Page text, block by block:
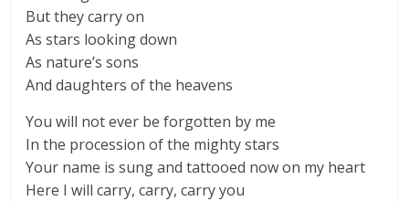
But they carry on
As stars looking down
As nature’s sons
And daughters of the heavens
You will not ever be forgotten by me
In the procession of the mighty stars
Your name is sung and tattooed now on my heart
Here I will carry, carry, carry you